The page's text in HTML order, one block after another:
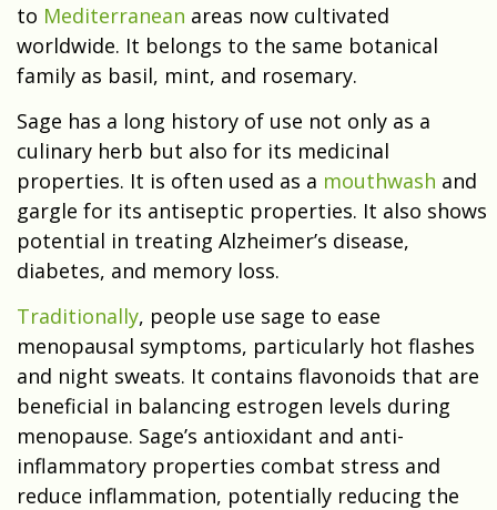
to Mediterranean areas now cultivated
worldwide. It belongs to the same botanical
family as basil, mint, and rosemary.
Sage has a long history of use not only as a
culinary herb but also for its medicinal
properties. It is often used as a mouthwash and
gargle for its antiseptic properties. It also shows
potential in treating Alzheimer’s disease,
diabetes, and memory loss.
Traditionally, people use sage to ease
menopausal symptoms, particularly hot flashes
and night sweats. It contains flavonoids that are
beneficial in balancing estrogen levels during
menopause. Sage’s antioxidant and anti-
inflammatory properties combat stress and
reduce inflammation, potentially reducing the